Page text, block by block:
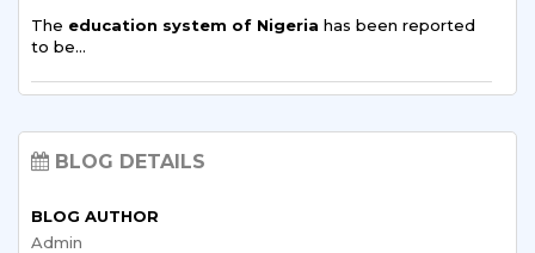
Sending Students Abroad
How Nigerian Students Are Shaping Campus
At Sharda University, variety is part of everyday…
The education system of Nigeria has been reported
to be…
BLOG DETAILS
BLOG AUTHOR
Admin